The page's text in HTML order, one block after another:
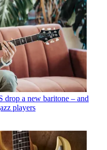
drop a new baritone – and
players